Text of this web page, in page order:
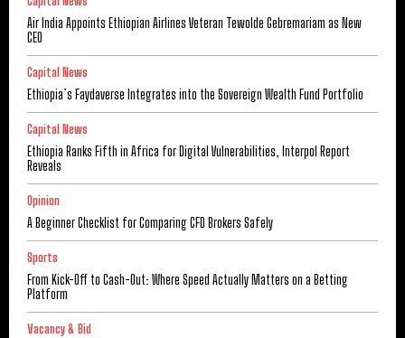
Air India Appoints Ethiopian Airlines Veteran Tewolde Gebremariam as New
CEO
Capital News
Ethiopia’s Faydaverse Integrates into the Sovereign Wealth Fund Portfolio
Capital News
Ethiopia Ranks Fifth in Africa for Digital Vulnerabilities, Interpol Report
Reveals
Opinion
A Beginner Checklist for Comparing CFD Brokers Safely
Sports
From Kick-Off to Cash-Out: Where Speed Actually Matters on a Betting
Platform
Vacancy & Bid